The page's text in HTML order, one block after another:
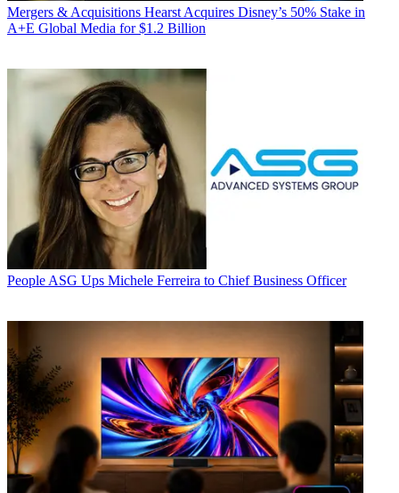
Mergers & Acquisitions Hearst Acquires Disney’s 50% Stake in
A+E Global Media for $1.2 Billion
People ASG Ups Michele Ferreira to Chief Business Officer